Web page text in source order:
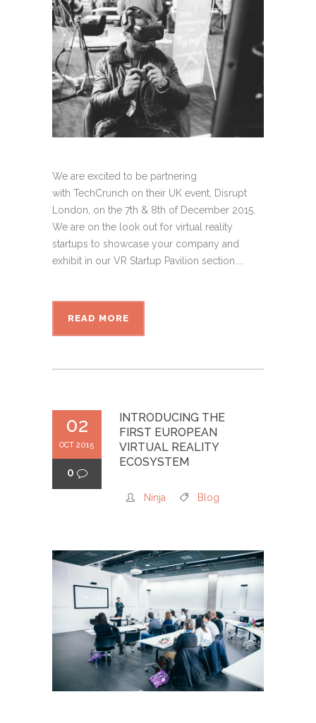
We are excited to be partnering
with TechCrunch on their UK event, Disrupt
London, on the 7th & 8th of December 2015.
We are on the look out for virtual reality
startups to showcase your company and
exhibit in our VR Startup Pavilion section....
READ MORE
02
OCT 2015
0
INTRODUCING THE
FIRST EUROPEAN
VIRTUAL REALITY
ECOSYSTEM
Ninja Blog